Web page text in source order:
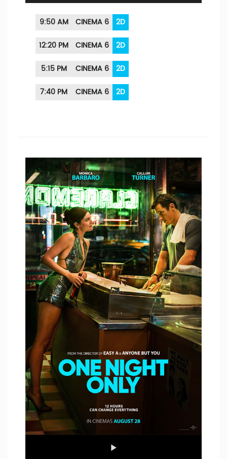
9:50 AM CINEMA 6
2D
12:20 PM
CINEMA 6
2D
5:15 PM
CINEMA 6
2D
7:40 PM
CINEMA 6 2D